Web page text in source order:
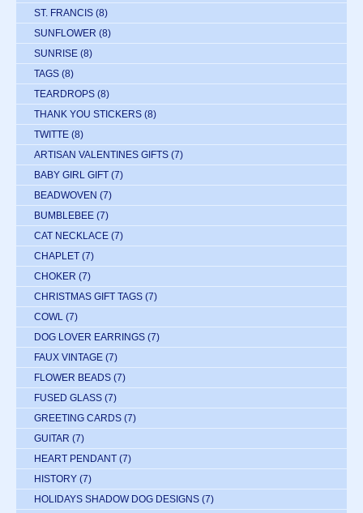
ST. FRANCIS (8)
SUNFLOWER (8)
SUNRISE (8)
TAGS (8)
TEARDROPS (8)
THANK YOU STICKERS (8)
TWITTE (8)
ARTISAN VALENTINES GIFTS (7)
BABY GIRL GIFT (7)
BEADWOVEN (7)
BUMBLEBEE (7)
CAT NECKLACE (7)
CHAPLET (7)
CHOKER (7)
CHRISTMAS GIFT TAGS (7)
COWL (7)
DOG LOVER EARRINGS (7)
FAUX VINTAGE (7)
FLOWER BEADS (7)
FUSED GLASS (7)
GREETING CARDS (7)
GUITAR (7)
HEART PENDANT (7)
HISTORY (7)
HOLIDAYS SHADOW DOG DESIGNS (7)